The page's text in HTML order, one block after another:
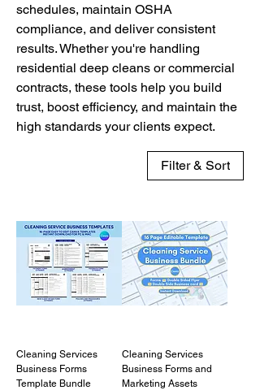
schedules, maintain OSHA
compliance, and deliver consistent
results. Whether you're handling
residential deep cleans or commercial
contracts, these tools help you build
trust, boost efficiency, and maintain the
high standards your clients expect.
Filter & Sort
Cleaning Services
Business Forms
Template Bundle
Cleaning Services
Business Forms and
Marketing Assets